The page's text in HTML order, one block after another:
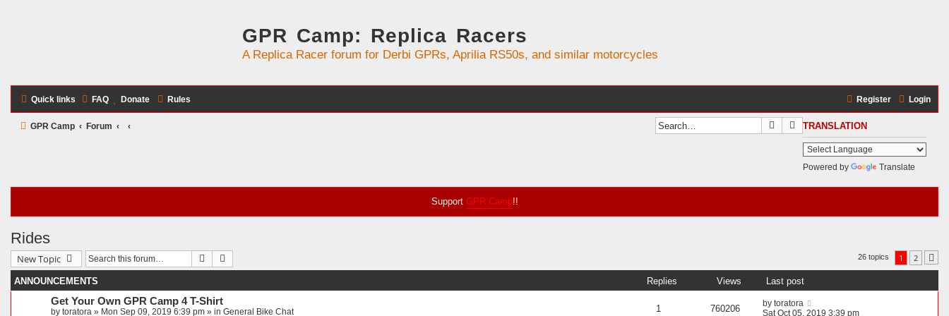
GPR Camp: Replica Racers
A Replica Racer forum for Derbi GPRs, Aprilia RS50s, and similar motorcycles
Quick links FAQ Donate Rules Login
Register
GPR Camp Forum TRANSLATION
Powered by Translate
SearchAdvanced search
Support GPR Camp!!
Rides
New Topic Search 26 topics 1 2
ANNOUNCEMENTS Replies Views Last post
Get Your Own GPR Camp 4 T-Shirt
by toratora » Mon Sep 09, 2019 6:39 pm » in General Bike Chat 1 760206 by toratora
Sat Oct 05, 2019 3:39 pm